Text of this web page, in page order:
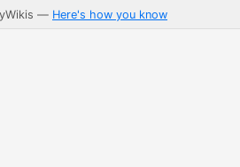
— Here's how you know